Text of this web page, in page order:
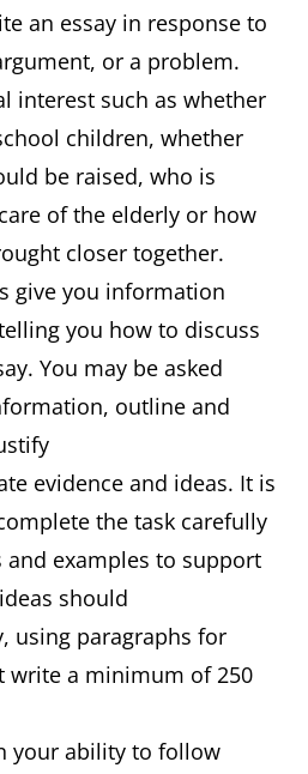
an essay in response to
or a problem.
interest such as whether
children, whether
be raised, who is
of the elderly or how
closer together.
give you information
you how to discuss
You may be asked
outline and
evidence and ideas. It is
the task carefully
and examples to support
should
using paragraphs for
write a minimum of 250
your ability to follow